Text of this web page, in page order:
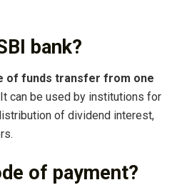
bank?
of funds transfer from one
can be used by institutions for
of dividend interest,
of payment?